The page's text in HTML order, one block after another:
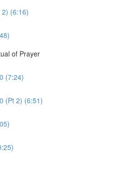
2) (6:16)
of Prayer
(7:24)
(Pt 2) (6:51)